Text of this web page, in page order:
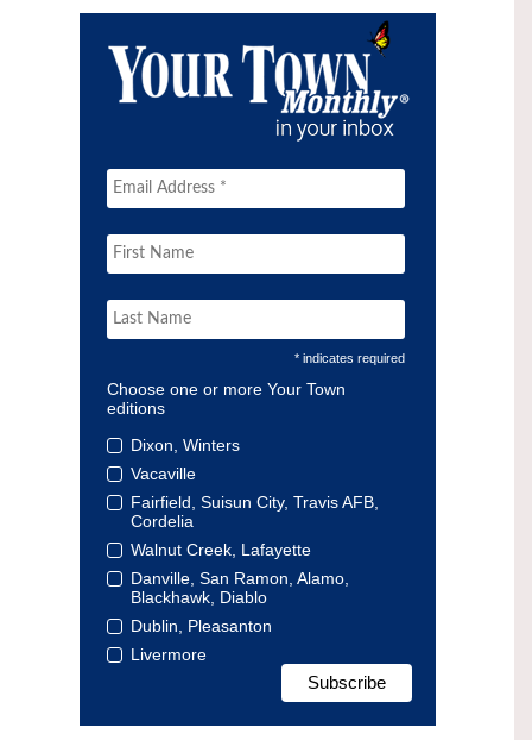
* indicates required
Choose one or more Your Town
editions
Dixon, Winters
Vacaville
Fairfield, Suisun City, Travis AFB,
Cordelia
Walnut Creek, Lafayette
Danville, San Ramon, Alamo,
Blackhawk, Diablo
Dublin, Pleasanton
Livermore